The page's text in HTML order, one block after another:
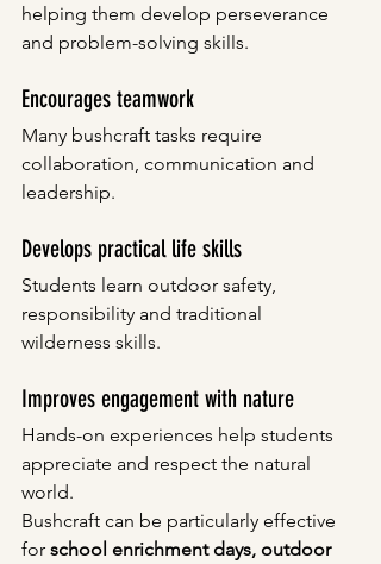
helping them develop perseverance
and problem-solving skills.
Encourages teamwork
Many bushcraft tasks require
collaboration, communication and
leadership.
Develops practical life skills
Students learn outdoor safety,
responsibility and traditional
wilderness skills.
Improves engagement with nature
Hands-on experiences help students
appreciate and respect the natural
world.
Bushcraft can be particularly effective
for school enrichment days, outdoor